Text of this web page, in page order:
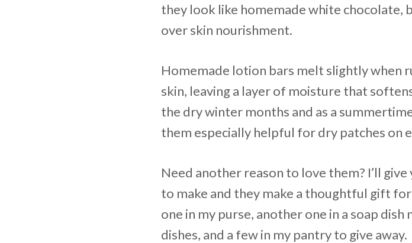
they look like homemade white chocolate,
over skin nourishment.
Homemade lotion bars melt slightly when
skin, leaving a layer of moisture that
the dry winter months and as a
them especially helpful for dry patches on
Need another reason to love them? I’ll
to make and they make a thoughtful gift
one in my purse, another one in a soap
dishes, and a few in my pantry to give away.